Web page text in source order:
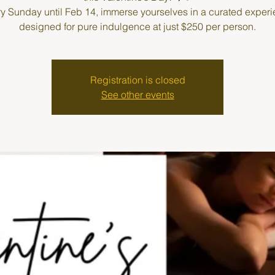
Sunday until Feb 14, immerse yourselves in a curated
designed for pure indulgence at just $250 per person.
Registration is closed
See other events